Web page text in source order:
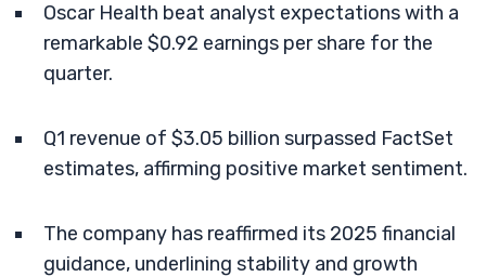
Oscar Health beat analyst expectations with a
remarkable $0.92 earnings per share for the
quarter.
Q1 revenue of $3.05 billion surpassed FactSet
estimates, affirming positive market sentiment.
The company has reaffirmed its 2025 financial
guidance, underlining stability and growth